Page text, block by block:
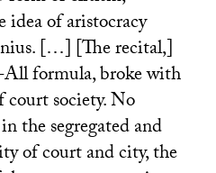
of aristocracy
[…] [The recital,]
formula, broke with
society. No
the segregated and
of court and city, the